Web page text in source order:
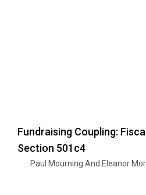
Fundraising Coupling:
Section 501c4
Paul Mourning And Eleanor